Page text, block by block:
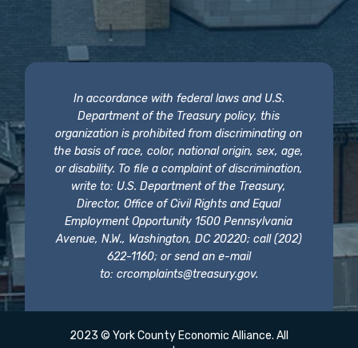
In accordance with federal laws and U.S.
Department of the Treasury policy, this
organization is prohibited from discriminating on
the basis of race, color, national origin, sex, age,
or disability. To file a complaint of discrimination,
write to: U.S. Department of the Treasury,
Director, Office of Civil Rights and Equal
Employment Opportunity 1500 Pennsylvania
Avenue, N.W., Washington, DC 20220; call (202)
622-1160; or send an e-mail
to: crcomplaints@treasury.gov.
2023 © York County Economic Alliance. All